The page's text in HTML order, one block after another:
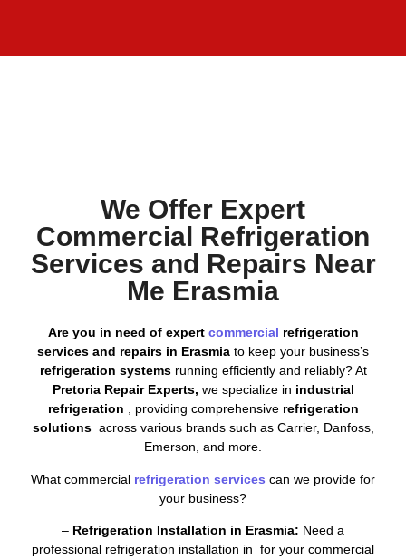
We Offer Expert
Commercial Refrigeration
Services and Repairs Near
Me Erasmia
Are you in need of expert commercial refrigeration
services and repairs in Erasmia to keep your business’s
refrigeration systemsrunning efficiently and reliably? At
Pretoria Repair Experts, we specialize in industrial
refrigeration , providing comprehensive refrigeration
solutions across various brands such as Carrier, Danfoss,
Emerson, and more.
What commercial refrigeration services can we provide for
your business?
– Refrigeration Installation in Erasmia: Need a
professional refrigeration installation in for your commercial